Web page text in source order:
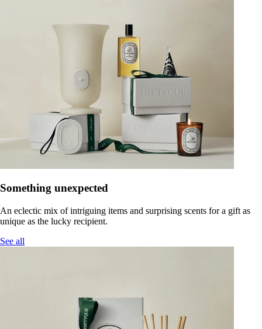
Something unexpected
An eclectic mix of intriguing items and surprising scents for a gift as
unique as the lucky recipient.
See all